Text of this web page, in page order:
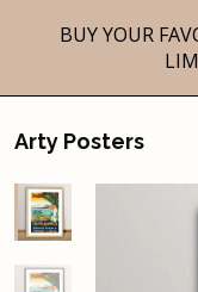
BUY YOUR
Arty Posters